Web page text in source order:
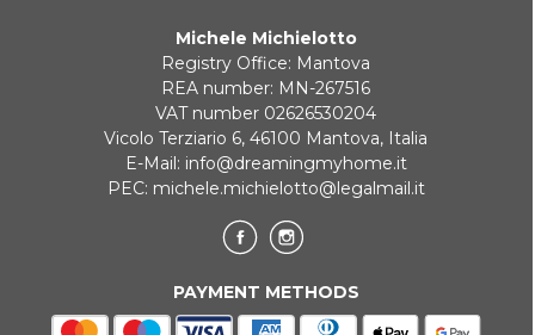
ONLINE BANK PAYMENTMichele Michielotto
Registry Office: Mantova
REA number: MN-267516
VAT number 02626530204
Vicolo Terziario 6, 46100 Mantova, Italia
E-Mail: info@dreamingmyhome.it
PEC: michele.michielotto@legalmail.it
PAYMENT METHODS